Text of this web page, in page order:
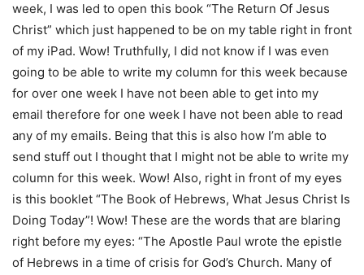
week, I was led to open this book “The Return Of Jesus
Christ” which just happened to be on my table right in front
of my iPad. Wow! Truthfully, I did not know if I was even
going to be able to write my column for this week because
for over one week I have not been able to get into my
email therefore for one week I have not been able to read
any of my emails. Being that this is also how I’m able to
send stuff out I thought that I might not be able to write my
column for this week. Wow! Also, right in front of my eyes
is this booklet “The Book of Hebrews, What Jesus Christ Is
Doing Today”! Wow! These are the words that are blaring
right before my eyes: “The Apostle Paul wrote the epistle
of Hebrews in a time of crisis for God’s Church. Many of